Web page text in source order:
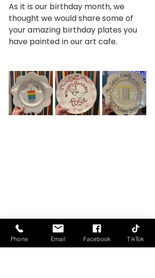
As it is our birthday month, we
thought we would share some of
your amazing birthday plates you
have painted in our art cafe.
Phone Email Facebook TikTok